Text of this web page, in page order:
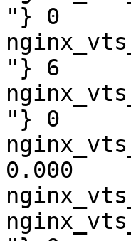
"} 0
"} 6
"} 0
0.000